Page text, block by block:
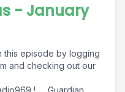
- January
this episode by logging
and checking out our
! Guardian